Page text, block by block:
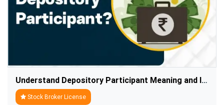
Understand Depository Participant Meaning and Its Role in Stock Market
Stock Broker License